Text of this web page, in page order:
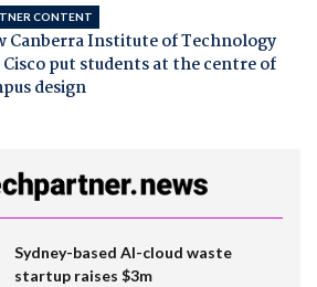
CONTENT
Canberra Institute of Technology
Cisco put students at the centre of
design
Sydney-based AI-cloud waste
startup raises $3m